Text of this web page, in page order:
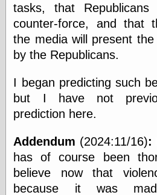
tasks, that
counter-force, and that
the media will present
by the Republicans.
I began predicting such
but I have not
prediction here.
Addendum (2024:11/16):
has of course been
believe now that
because it was